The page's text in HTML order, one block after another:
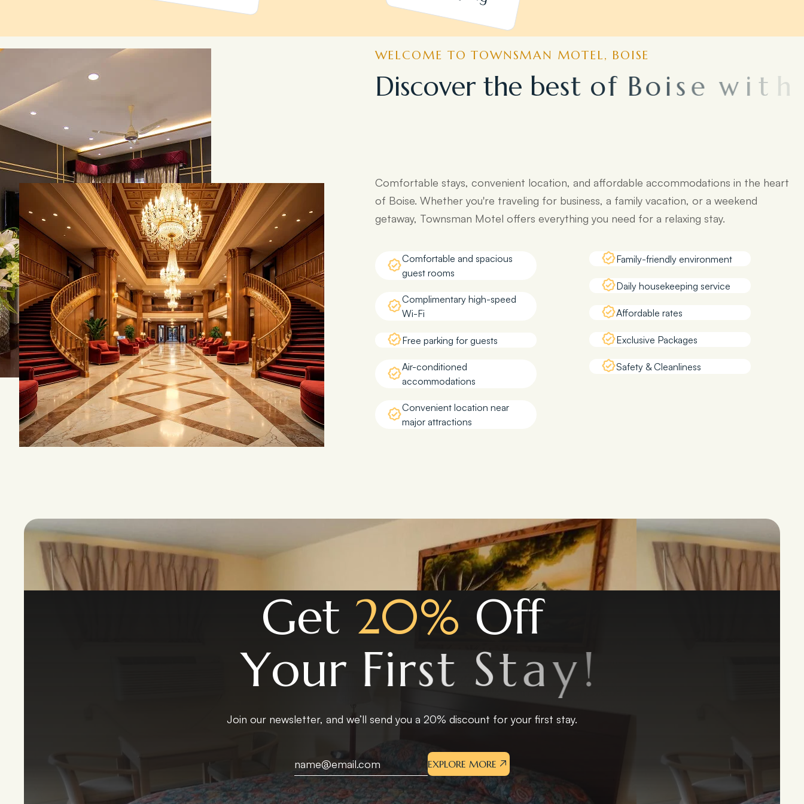
WELCOME TO TOWNSMAN MOTEL, BOISE
Discover the best of Boise w th
Comfortable stays, convenient location, and affordable accommodations in the heart
of Boise. Whether you're traveling for business, a family vacation, or a weekend
getaway, Townsman Motel offers everything you need for a relaxing stay.
Comfortable and spacious
guest rooms
Complimentary high-speed
Wi-Fi
Free parking for guests
Air-conditioned
accommodations
Convenient location near
major attractions
Family-friendly environment
Daily housekeeping service
Affordable rates
Exclusive Packages
Safety & Cleanliness
Get 20% Off
Your First Stay!
Join our newsletter, and we’ll send you a 20% discount for your first stay.
EXPLORE MORE